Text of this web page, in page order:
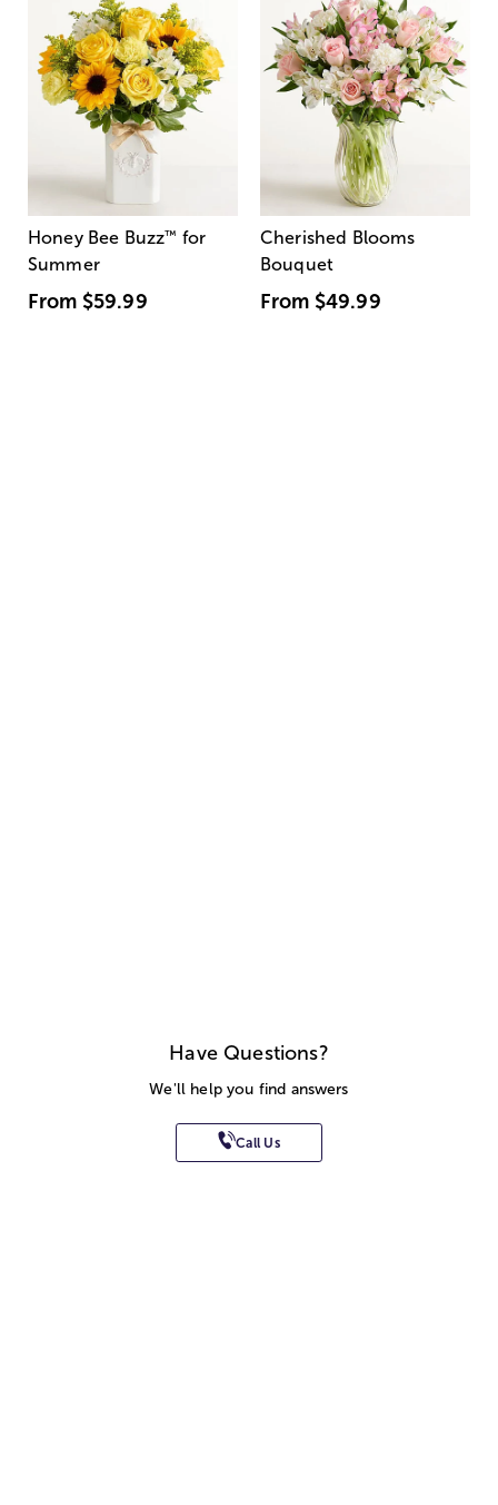
Honey Bee Buzz™ for
Summer
From $59.99
Cherished Blooms
Bouquet
From $49.99
Have Questions?
We'll help you find answers
Call Us